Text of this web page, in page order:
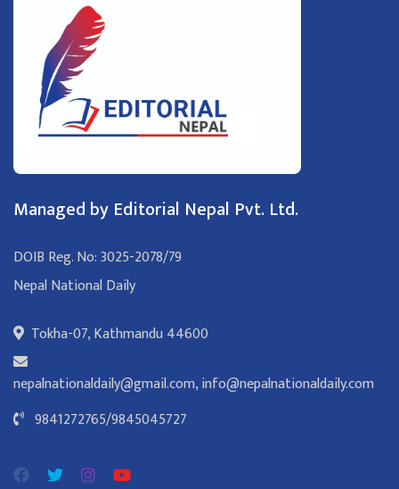
Managed by Editorial Nepal Pvt. Ltd.
DOIB Reg. No: 3025-2078/79
Nepal National Daily
Tokha-07, Kathmandu 44600
nepalnationaldaily@gmail.com,info@nepalnationaldaily.com
9841272765/9845045727